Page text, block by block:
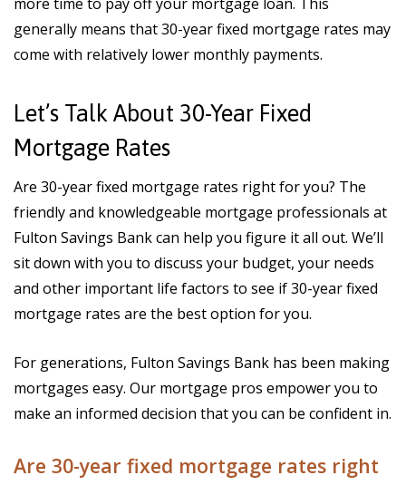
generally means that 30-year fixed mortgage rates may
come with relatively lower monthly payments.
Let’s Talk About 30-Year Fixed
Mortgage Rates
Are 30-year fixed mortgage rates right for you? The
friendly and knowledgeable mortgage professionals at
Fulton Savings Bank can help you figure it all out. We’ll
sit down with you to discuss your budget, your needs
and other important life factors to see if 30-year fixed
mortgage rates are the best option for you.
For generations, Fulton Savings Bank has been making
mortgages easy. Our mortgage pros empower you to
make an informed decision that you can be confident in.
Are 30-year fixed mortgage rates right